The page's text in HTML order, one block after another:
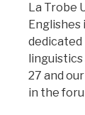
La Trobe
dedicated
27 and
in the